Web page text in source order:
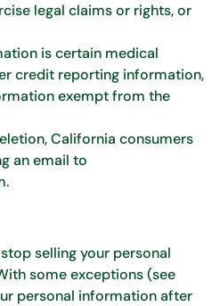
legal claims or rights, or
is certain medical
credit reporting information,
exempt from the
California consumers
an email to
selling your personal
some exceptions (see
personal information after